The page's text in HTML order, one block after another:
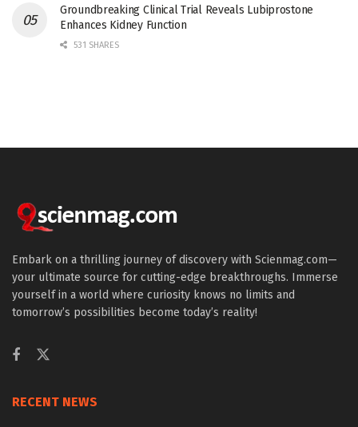
Groundbreaking Clinical Trial Reveals Lubiprostone
Enhances Kidney Function
531 SHARES
Embark on a thrilling journey of discovery with Scienmag.com—
your ultimate source for cutting-edge breakthroughs. Immerse
yourself in a world where curiosity knows no limits and
tomorrow’s possibilities become today’s reality!
RECENT NEWS